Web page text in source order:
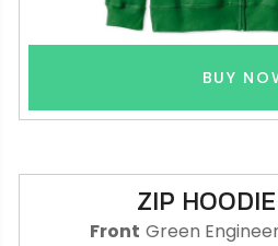
BUY
ZIP HOODIE
Front Green